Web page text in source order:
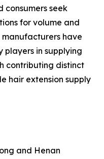
consumers seek
for volume and
manufacturers have
players in supplying
contributing distinct
hair extension supply
and Henan